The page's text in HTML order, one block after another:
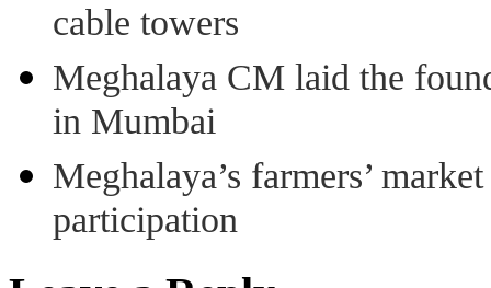
cable towers
Meghalaya CM laid the
in Mumbai
Meghalaya’s farmers’
participation